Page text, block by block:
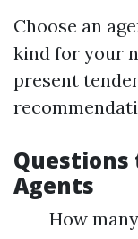
Choose an
kind for your
present
Questions
Agents
How